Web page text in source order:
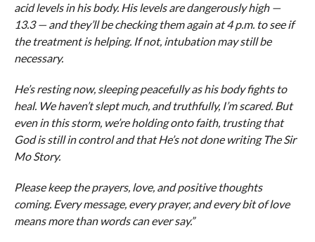
acid levels in his body. His levels are dangerously high —
13.3 — and they’ll be checking them again at 4 p.m. to see if
the treatment is helping. If not, intubation may still be
necessary.
He’s resting now, sleeping peacefully as his body fights to
heal. We haven’t slept much, and truthfully, I’m scared. But
even in this storm, we’re holding onto faith, trusting that
God is still in control and that He’s not done writing The Sir
Mo Story.
Please keep the prayers, love, and positive thoughts
coming. Every message, every prayer, and every bit of love
means more than words can ever say.”